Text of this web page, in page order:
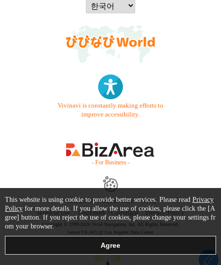
Vivinavi is constantly making efforts to
improve accessibility.
- For Business -
Contact Us Starter Guide
FAQ
Terms of Use
Trademark / Copyright Privacy Policy
Copyright © 1999-2026 Vivid Navigation, Inc. All Rights Reserved.
Server US (42) @ Los Angeles Data Center
This website is using cookie to provide better services. Please read Privacy
Policy for more details. If you allow the use of cookies, please click the [A
gree] button. If you reject the use of cookies, please change your settings fr
om your browser.